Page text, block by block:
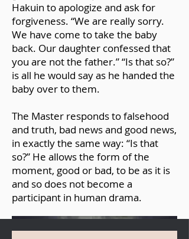
Hakuin to apologize and ask for
forgiveness. “We are really sorry.
We have come to take the baby
back. Our daughter confessed that
you are not the father.” “Is that so?”
is all he would say as he handed the
baby over to them.
The Master responds to falsehood
and truth, bad news and good news,
in exactly the same way: “Is that
so?” He allows the form of the
moment, good or bad, to be as it is
and so does not become a
participant in human drama.